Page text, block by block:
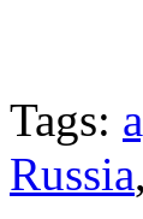
Tags:
Russia,